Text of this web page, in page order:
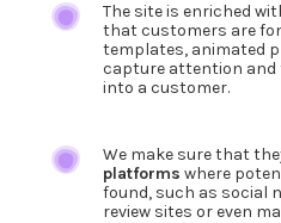
The site is enriched
that customers are
templates, animated
capture attention
into a customer.
We make sure that
platforms where
found, such as social
review sites or even